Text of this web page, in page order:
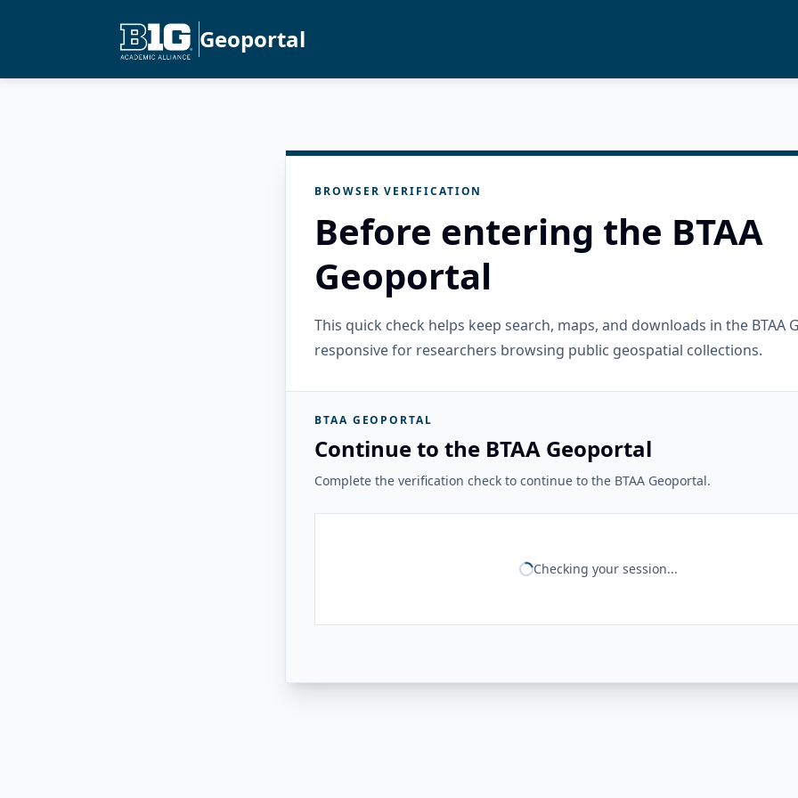
Geoportal
BROWSER VERIFICATION
Before entering the BTAA
Geoportal
This quick check helps keep search, maps, and downloads in the BTAA
responsive for researchers browsing public geospatial collections.
BTAA GEOPORTAL
Continue to the BTAA Geoportal
Complete the verification check to continue to the BTAA Geoportal.
Checking your session...